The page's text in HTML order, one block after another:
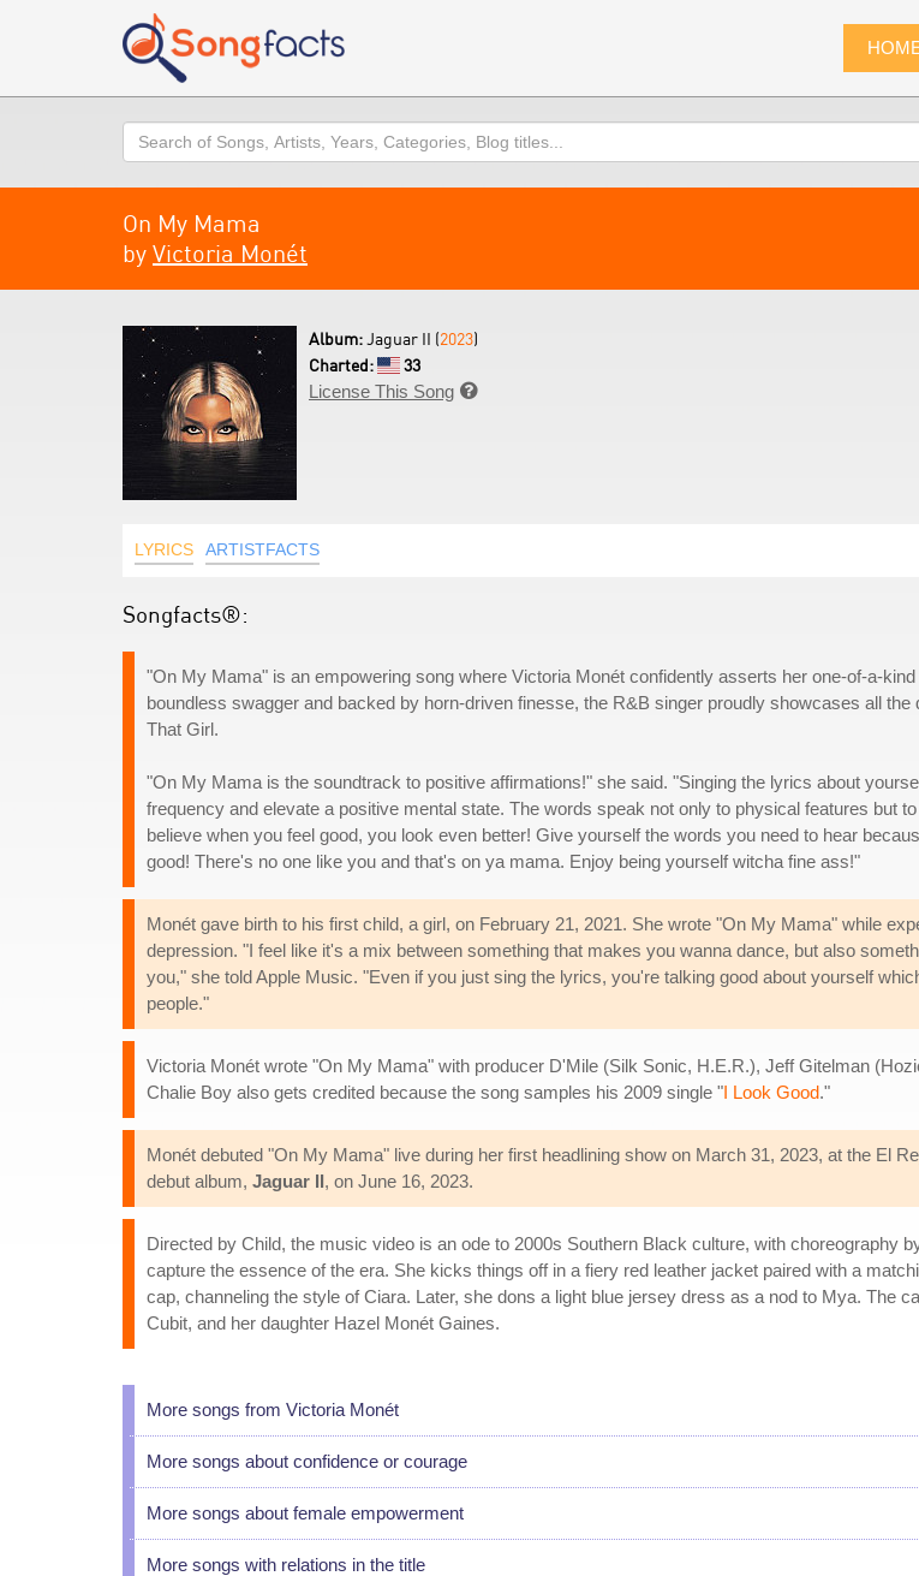
Search
On My Mama
by Victoria Monét
Album:Jaguar II (2023)
Charted:
33
License This Song 
LYRICS ARTISTFACTS
Songfacts®:
"On My Mama" is an empowering song where Victoria Monét confidently asserts her one-of-a-
boundless swagger and backed by horn-driven finesse, the R&B singer proudly showcases all the
That Girl.
"On My Mama is the soundtrack to positive affirmations!" she said. "Singing the lyrics about
frequency and elevate a positive mental state. The words speak not only to physical features but
believe when you feel good, you look even better! Give yourself the words you need to hear
good! There's no one like you and that's on ya mama. Enjoy being yourself witcha fine ass!"
Monét gave birth to his first child, a girl, on February 21, 2021. She wrote "On My Mama" while
depression. "I feel like it's a mix between something that makes you wanna dance, but also
you," she told Apple Music. "Even if you just sing the lyrics, you're talking good about yourself
people."
Victoria Monét wrote "On My Mama" with producer D'Mile (Silk Sonic, H.E.R.), Jeff Gitelman
Chalie Boy also gets credited because the song samples his 2009 single "I Look Good."
Monét debuted "On My Mama" live during her first headlining show on March 31, 2023, at the El
debut album, Jaguar II, on June 16, 2023.
Directed by Child, the music video is an ode to 2000s Southern Black culture, with choreography
capture the essence of the era. She kicks things off in a fiery red leather jacket paired with a
cap, channeling the style of Ciara. Later, she dons a light blue jersey dress as a nod to Mya. The
Cubit, and her daughter Hazel Monét Gaines.
More songs from Victoria Monét
More songs about confidence or courage
More songs about female empowerment
More songs with relations in the title